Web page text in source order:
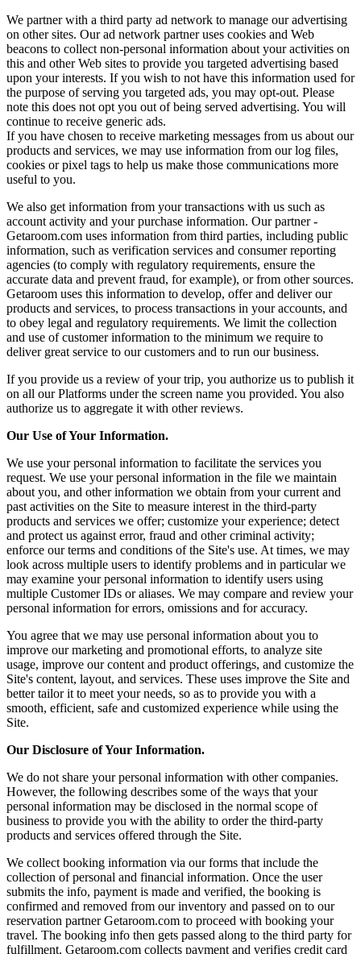
We partner with a third party ad network to manage our advertising
on other sites. Our ad network partner uses cookies and Web
beacons to collect non-personal information about your activities on
this and other Web sites to provide you targeted advertising based
upon your interests. If you wish to not have this information used for
the purpose of serving you targeted ads, you may opt-out. Please
note this does not opt you out of being served advertising. You will
continue to receive generic ads.
If you have chosen to receive marketing messages from us about our
products and services, we may use information from our log files,
cookies or pixel tags to help us make those communications more
useful to you.
We also get information from your transactions with us such as
account activity and your purchase information. Our partner -
Getaroom.com uses information from third parties, including public
information, such as verification services and consumer reporting
agencies (to comply with regulatory requirements, ensure the
accurate data and prevent fraud, for example), or from other sources.
Getaroom uses this information to develop, offer and deliver our
products and services, to process transactions in your accounts, and
to obey legal and regulatory requirements. We limit the collection
and use of customer information to the minimum we require to
deliver great service to our customers and to run our business.
If you provide us a review of your trip, you authorize us to publish it
on all our Platforms under the screen name you provided. You also
authorize us to aggregate it with other reviews.
Our Use of Your Information.
We use your personal information to facilitate the services you
request. We use your personal information in the file we maintain
about you, and other information we obtain from your current and
past activities on the Site to measure interest in the third-party
products and services we offer; customize your experience; detect
and protect us against error, fraud and other criminal activity;
enforce our terms and conditions of the Site's use. At times, we may
look across multiple users to identify problems and in particular we
may examine your personal information to identify users using
multiple Customer IDs or aliases. We may compare and review your
personal information for errors, omissions and for accuracy.
You agree that we may use personal information about you to
improve our marketing and promotional efforts, to analyze site
usage, improve our content and product offerings, and customize the
Site's content, layout, and services. These uses improve the Site and
better tailor it to meet your needs, so as to provide you with a
smooth, efficient, safe and customized experience while using the
Site.
Our Disclosure of Your Information.
We do not share your personal information with other companies.
However, the following describes some of the ways that your
personal information may be disclosed in the normal scope of
business to provide you with the ability to order the third-party
products and services offered through the Site.
We collect booking information via our forms that include the
collection of personal and financial information. Once the user
submits the info, payment is made and verified, the booking is
confirmed and removed from our inventory and passed on to our
reservation partner Getaroom.com to proceed with booking your
travel. The booking info then gets passed along to the third party for
fulfillment. Getaroom.com collects payment and verifies credit card